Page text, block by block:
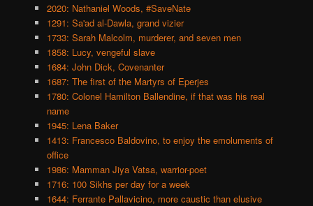
2020: Nathaniel Woods, #SaveNate
1291: Sa'ad al-Dawla, grand vizier
1733: Sarah Malcolm, murderer, and seven men
1858: Lucy, vengeful slave
1684: John Dick, Covenanter
1687: The first of the Martyrs of Eperjes
1780: Colonel Hamilton Ballendine, if that was his real
name
1945: Lena Baker
1413: Francesco Baldovino, to enjoy the emoluments of
office
1986: Mamman Jiya Vatsa, warrior-poet
1716: 100 Sikhs per day for a week
1644: Ferrante Pallavicino, more caustic than elusive